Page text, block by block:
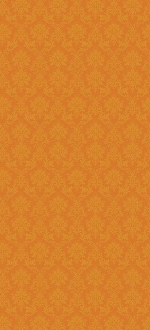
Answer: Fields provided
Question 7 : What happens, if I detect mistakes after Submitting
the applications to the next
Answer : You should separately inform the mistakes detected by you to
the Please right to
at the level of the JSPN to
Question 8 : Do I have to fill up the online application in one sitting
Answer : Yes. You can only fill up the online application in as one
sittings.So please keep the
contact numbers , exam
name, branch name,IFSC
Question 9 : What
Answer : UID number otherwise known as ‘Aadhaar’ number is Unique
Identification Number given
(UIDAI). Aadhaar is unique
duplication of biometrics.
Question 10 : Do I need to get my Aadhaar Card to apply for
Scholarship ?
Answer : Aadhaar No. is Mandatory for the Students in order to